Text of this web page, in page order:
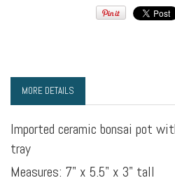
MORE DETAILS
Imported ceramic bonsai pot
tray
Measures: 7" x 5.5" x 3" tall